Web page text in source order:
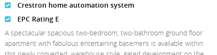
Homes For Pets
Testimonials
Crestron home automation system
EPC Rating E
A spectacular spacious two-bedroom, two-bathroom ground floor
apartment with fabulous entertaining basement is available within